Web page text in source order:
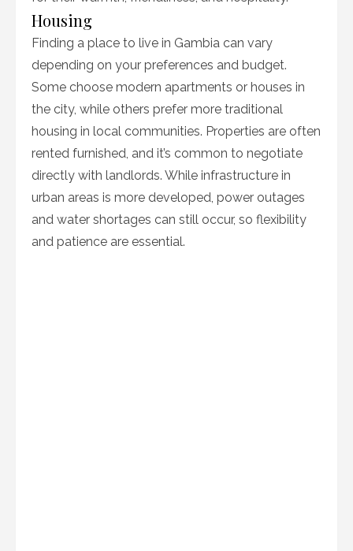
Housing
Finding a place to live in Gambia can vary
depending on your preferences and budget.
Some choose modern apartments or houses in
the city, while others prefer more traditional
housing in local communities. Properties are often
rented furnished, and it’s common to negotiate
directly with landlords. While infrastructure in
urban areas is more developed, power outages
and water shortages can still occur, so flexibility
and patience are essential.